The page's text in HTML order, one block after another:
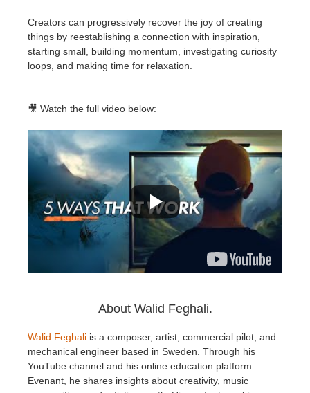
Creators can progressively recover the joy of creating
things by reestablishing a connection with inspiration,
starting small, building momentum, investigating curiosity
loops, and making time for relaxation.
🎥 Watch the full video below:
About Walid Feghali.
Walid Feghali is a composer, artist, commercial pilot, and
mechanical engineer based in Sweden. Through his
YouTube channel and his online education platform
Evenant, he shares insights about creativity, music